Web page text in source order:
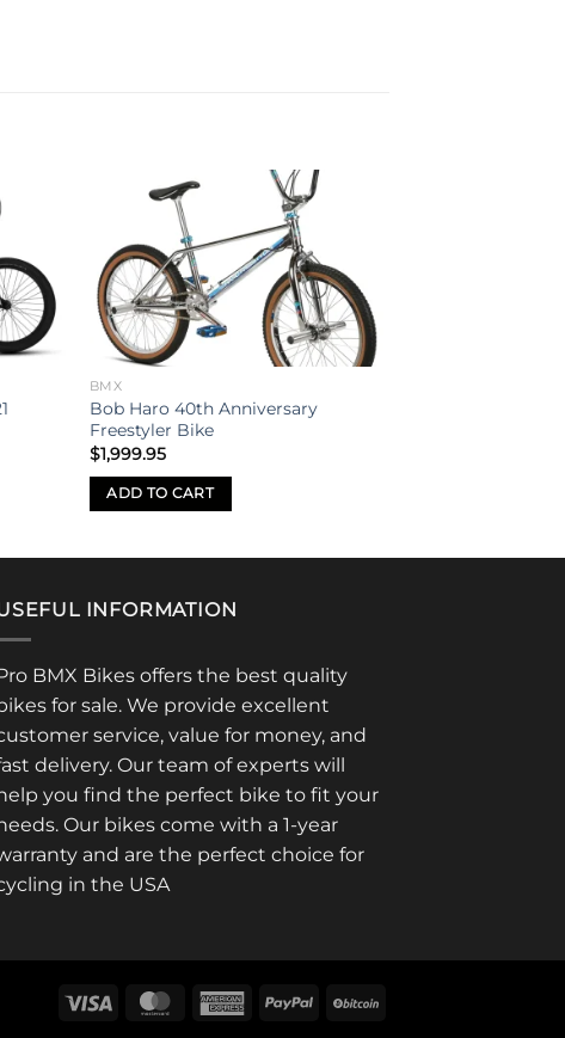
wishlist
BMX
Bob Haro 40th Anniversary
Freestyler Bike
$1,999.95
ADD TO CART
INFORMATION
BMX Bikes offers the best quality
for sale. We provide excellent
service, value for money, and
delivery. Our team of experts will
you find the perfect bike to fit your
Our bikes come with a 1-year
and are the perfect choice for
in the USA